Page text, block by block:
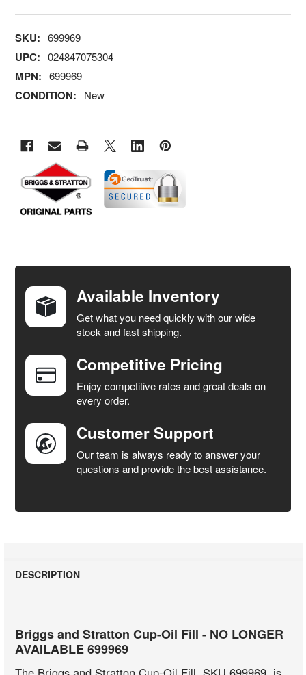
SKU: 699969
UPC: 024847075304
MPN: 699969
CONDITION: New
TOGETHER:
SELECT
ALL
ADD
SELECTED
TO CART
Available Inventory
Get what you need quickly with our wide
stock and fast shipping.
Competitive Pricing
Enjoy competitive rates and great deals on
every order.
Customer Support
Our team is always ready to answer your
questions and provide the best assistance.
DESCRIPTION
Briggs and Stratton Cup-Oil Fill - NO LONGER
AVAILABLE 699969